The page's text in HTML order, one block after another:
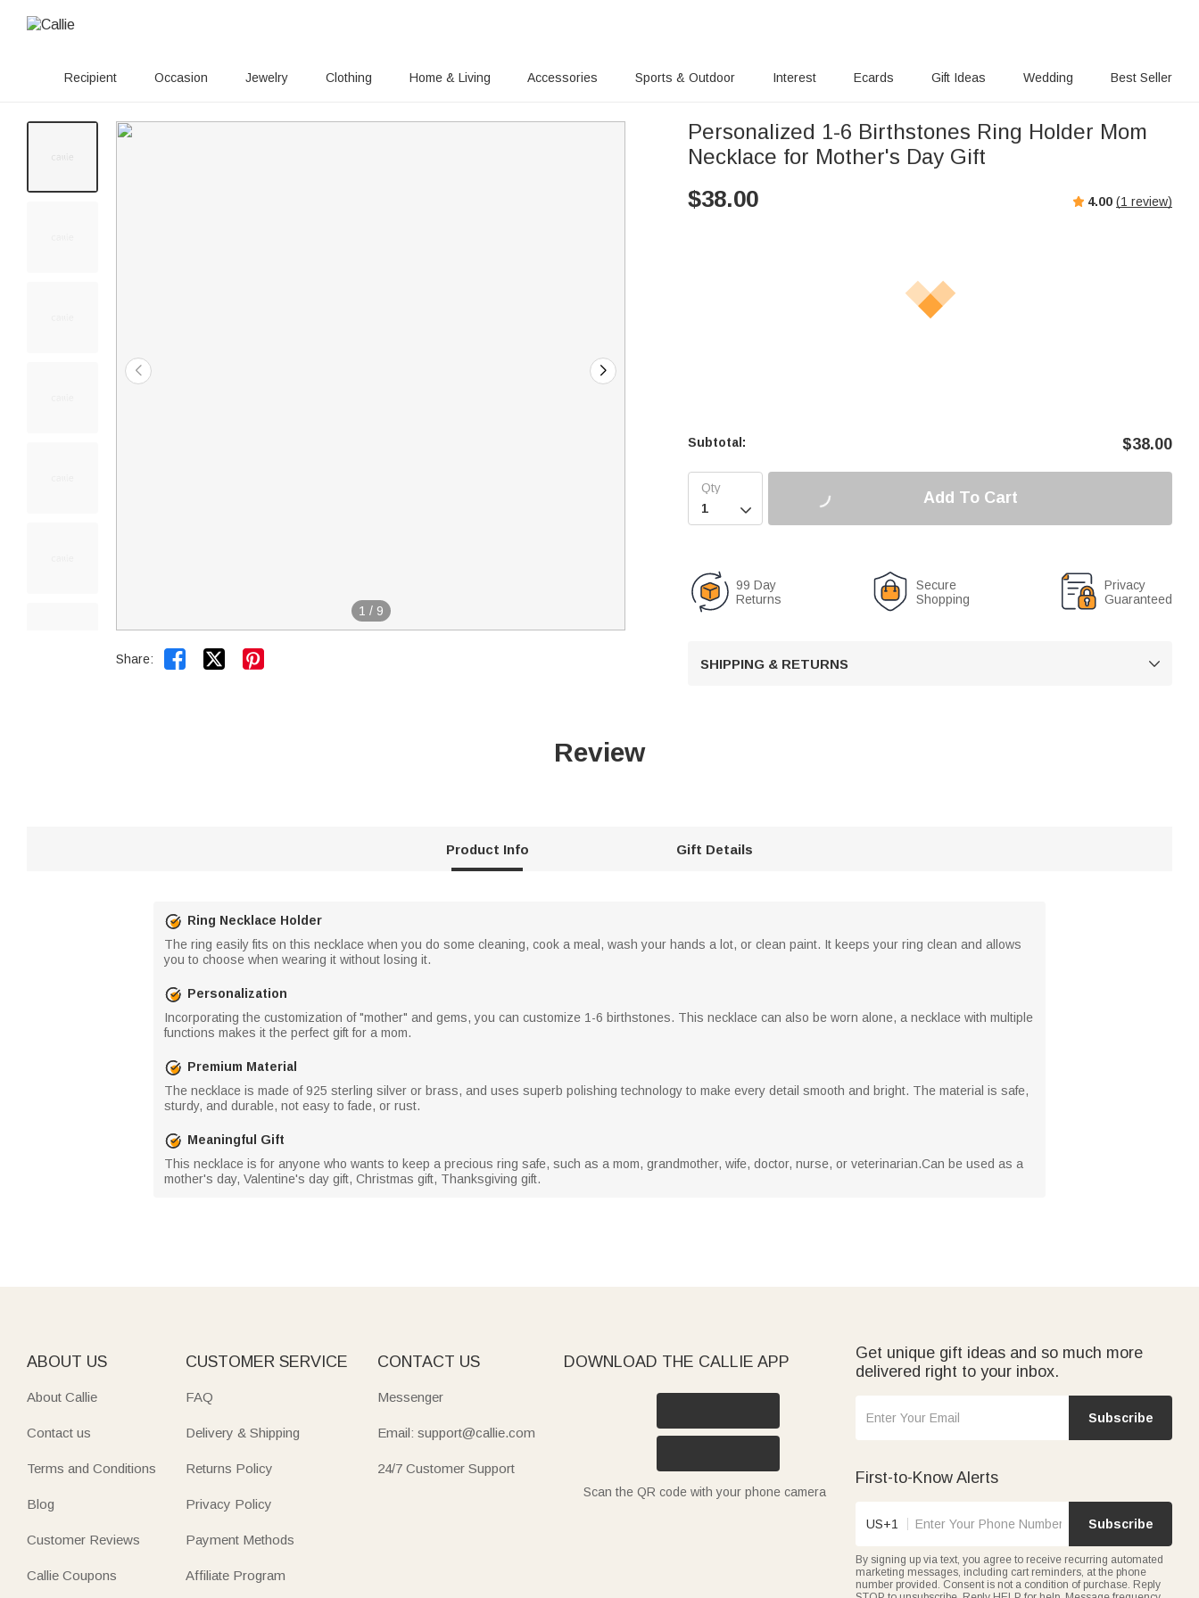
Recipient Occasion Jewelry Clothing Home & Living Accessories Sports & Outdoor Interest Ecards Gift Ideas Wedding Best Seller
1 / 9
Share:  
Personalized 1-6 Birthstones Ring Holder Mom
Necklace for Mother's Day Gift
$38.00 4.00 (1 review)
Subtotal: $38.00

Add To Cart
99 Day
Returns
Secure
Shopping
Privacy
Guaranteed
SHIPPING & RETURNS 
Review
Product Info Gift Details
Ring Necklace Holder
The ring easily fits on this necklace when you do some cleaning, cook a meal, wash your hands a lot, or clean paint. It keeps your ring clean and allows
you to choose when wearing it without losing it.
Personalization
Incorporating the customization of "mother" and gems, you can customize 1-6 birthstones. This necklace can also be worn alone, a necklace with multiple
functions makes it the perfect gift for a mom.
Premium Material
The necklace is made of 925 sterling silver or brass, and uses superb polishing technology to make every detail smooth and bright. The material is safe,
sturdy, and durable, not easy to fade, or rust.
Meaningful Gift
This necklace is for anyone who wants to keep a precious ring safe, such as a mom, grandmother, wife, doctor, nurse, or veterinarian.Can be used as a
mother's day, Valentine's day gift, Christmas gift, Thanksgiving gift.
ABOUT US
About Callie
Contact us
Terms and Conditions
Blog
Customer Reviews
Callie Coupons
CUSTOMER SERVICE
FAQ
Delivery & Shipping
Returns Policy
Privacy Policy
Payment Methods
Affiliate Program
CONTACT US
Messenger
Email: support@callie.com
24/7 Customer Support
DOWNLOAD THE CALLIE APP
Scan the QR code with your phone camera
Get unique gift ideas and so much more
delivered right to your inbox.
Subscribe
First-to-Know Alerts
US+1 Subscribe
By signing up via text, you agree to receive recurring automated
marketing messages, including cart reminders, at the phone
number provided. Consent is not a condition of purchase. Reply